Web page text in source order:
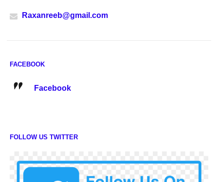
Raxanreeb@gmail.com
FACEBOOK
Facebook
FOLLOW US TWITTER